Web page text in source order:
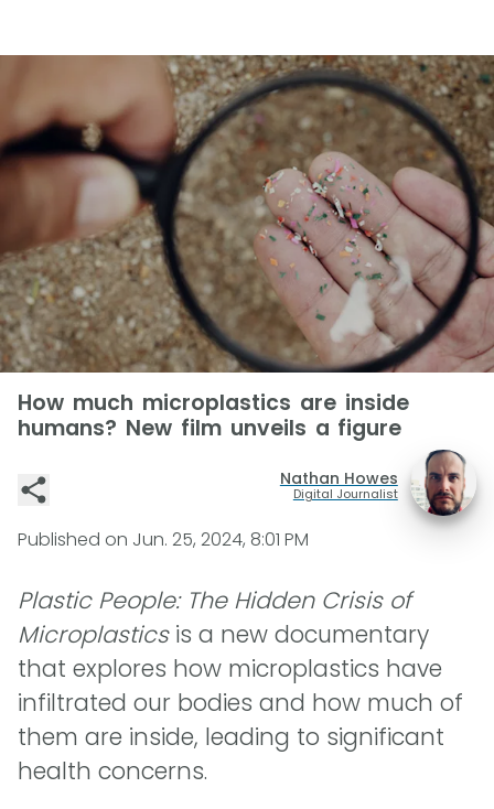
How much microplastics are inside
humans? New film unveils a figure
Nathan Howes
Digital Journalist
Published on Jun. 25, 2024, 8:01 PM
Plastic People: The Hidden Crisis of
Microplasticsis a new documentary
that explores how microplastics have
infiltrated our bodies and how much of
them are inside, leading to significant
health concerns.